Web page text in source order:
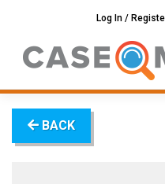
Log In /
BACK